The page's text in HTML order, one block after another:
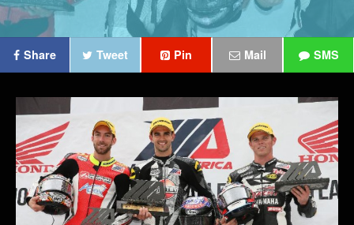
Share Tweet Pin Mail SMS